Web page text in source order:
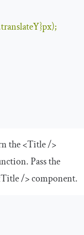
translateY}px);
the<Title/>
Pass the
/>component.